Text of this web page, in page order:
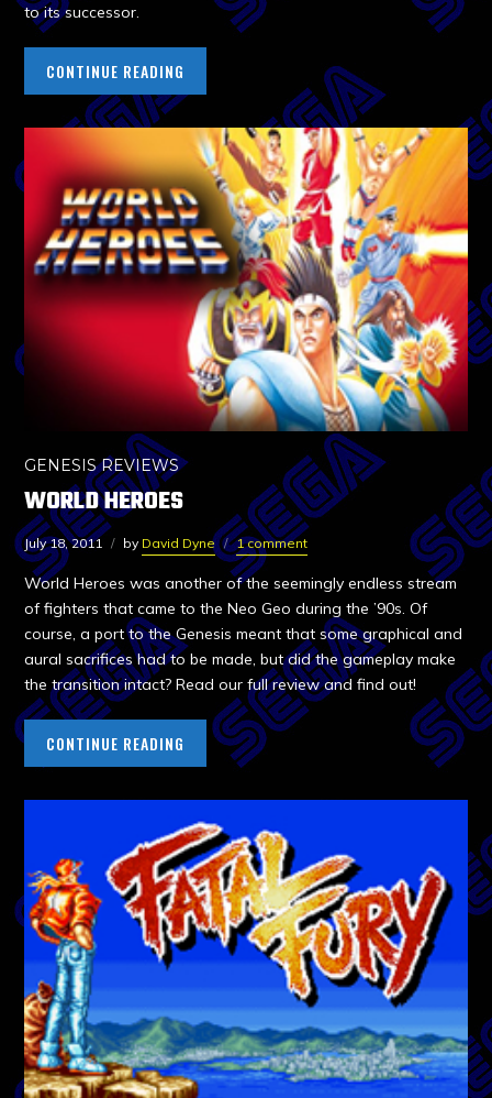
to its successor.
CONTINUE READING
GENESIS REVIEWS
WORLD HEROES
July 18, 2011 by David Dyne 1 comment
World Heroes was another of the seemingly endless stream
of fighters that came to the Neo Geo during the ’90s. Of
course, a port to the Genesis meant that some graphical and
aural sacrifices had to be made, but did the gameplay make
the transition intact? Read our full review and find out!
CONTINUE READING